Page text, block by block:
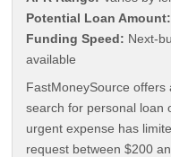
Potential Loan Amount:
Funding Speed: Next-
available
FastMoneySource
search for personal loan
urgent expense has
request between $200